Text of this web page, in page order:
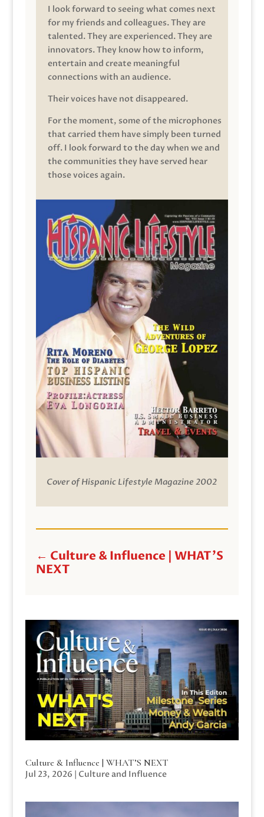
I look forward to seeing what comes next
for my friends and colleagues. They are
talented. They are experienced. They are
innovators. They know how to inform,
entertain and create meaningful
connections with an audience.
Their voices have not disappeared.
For the moment, some of the microphones
that carried them have simply been turned
off. I look forward to the day when we and
the communities they have served hear
those voices again.
Cover of Hispanic Lifestyle Magazine 2002
← Culture & Influence | WHAT'S
NEXT
Culture & Influence | WHAT’S NEXT
Jul 23, 2026 | Culture and Influence